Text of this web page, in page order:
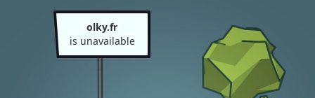
olky.fr
is unavailable